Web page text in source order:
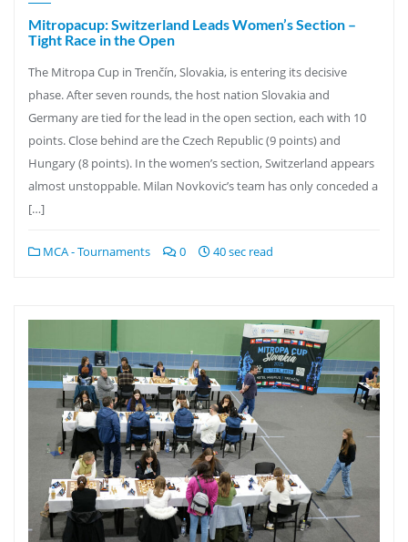
Mitropacup: Switzerland Leads Women’s Section –
Tight Race in the Open
The Mitropa Cup in Trenčín, Slovakia, is entering its decisive
phase. After seven rounds, the host nation Slovakia and
Germany are tied for the lead in the open section, each with 10
points. Close behind are the Czech Republic (9 points) and
Hungary (8 points). In the women’s section, Switzerland appears
almost unstoppable. Milan Novkovic’s team has only conceded a
[…]
MCA - Tournaments 0 40 sec read